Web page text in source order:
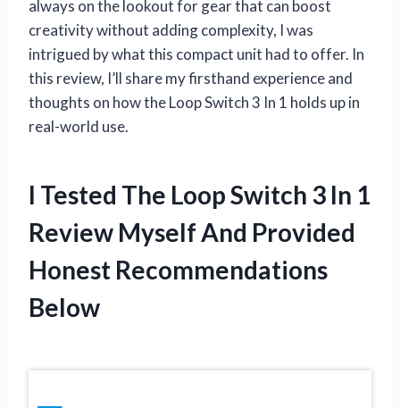
always on the lookout for gear that can boost
creativity without adding complexity, I was
intrigued by what this compact unit had to offer. In
this review, I’ll share my firsthand experience and
thoughts on how the Loop Switch 3 In 1 holds up in
real-world use.
I Tested The Loop Switch 3 In 1
Review Myself And Provided
Honest Recommendations
Below